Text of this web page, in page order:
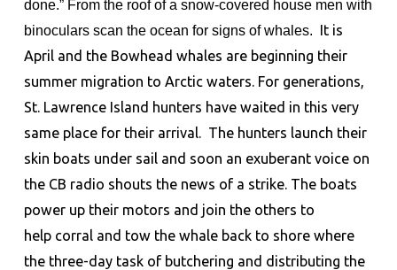
done.” From the roof of a snow-covered house men with
binoculars scan the ocean for signs of whales. It is
April and the Bowhead whales are beginning their
summer migration to Arctic waters. For generations,
St. Lawrence Island hunters have waited in this very
same place for their arrival.The hunters launch their
skin boats under sail and soon an exuberant voice on
the CB radio shouts the news of a strike. The boats
power up their motors and join the others to
help corral and tow the whale back to shore where
the three-day task of butchering and distributing the